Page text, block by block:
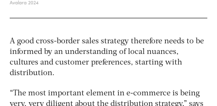
A good cross-border sales strategy therefore needs to be
informed by an understanding of local nuances,
cultures and customer preferences, starting with
distribution.
“The most important element in e-commerce is being
very, very diligent about the distribution strategy,” says